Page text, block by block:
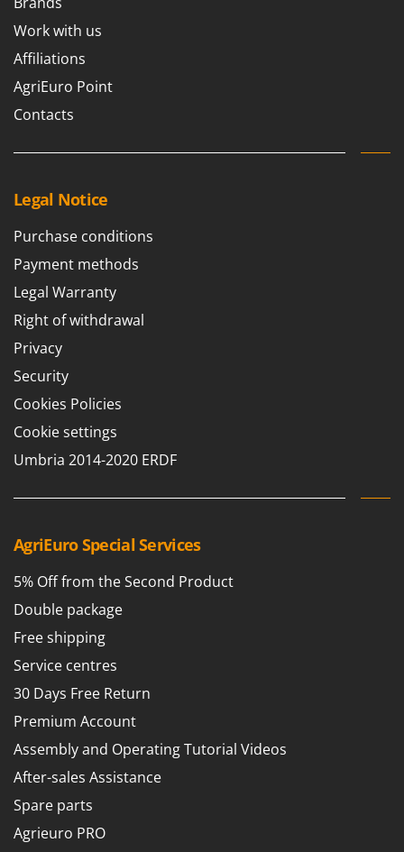
Work with us
Affiliations
AgriEuro Point
Contacts
Legal Notice
Purchase conditions
Payment methods
Legal Warranty
Right of withdrawal
Privacy
Security
Cookies Policies
Cookie settings
Umbria 2014-2020 ERDF
AgriEuro Special Services
5% Off from the Second Product
Double package
Free shipping
Service centres
30 Days Free Return
Premium Account
Assembly and Operating Tutorial Videos
After-sales Assistance
Spare parts
Agrieuro PRO